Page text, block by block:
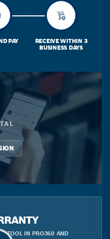
PAY
RECEIVE WITHIN 3
BUSINESS DAYS
TOOL IN PRO360 AND